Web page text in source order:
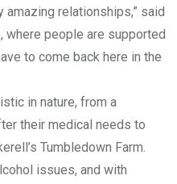
amazing relationships,” said
where people are supported
to come back here in the
in nature, from a
their medical needs to
Tumbledown Farm.
issues, and with